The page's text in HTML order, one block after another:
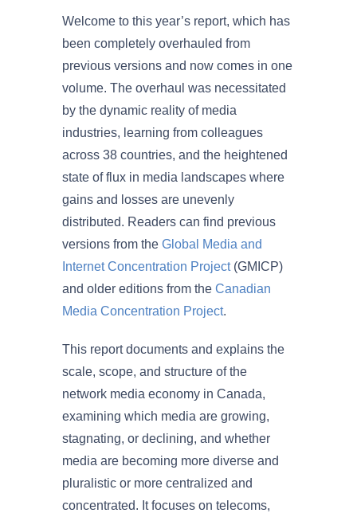
Welcome to this year’s report, which has
been completely overhauled from
previous versions and now comes in one
volume. The overhaul was necessitated
by the dynamic reality of media
industries, learning from colleagues
across 38 countries, and the heightened
state of flux in media landscapes where
gains and losses are unevenly
distributed. Readers can find previous
versions from theGlobal Media and
Internet Concentration Project(GMICP)
and older editions from theCanadian
Media Concentration Project.
This report documents and explains the
scale, scope, and structure of the
network media economy in Canada,
examining which media are growing,
stagnating, or declining, and whether
media are becoming more diverse and
pluralistic or more centralized and
concentrated. It focuses on telecoms,